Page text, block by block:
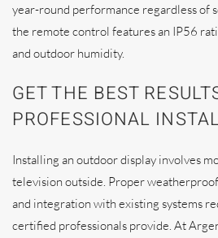
year-round performance regardless of
the remote control features an IP56
and outdoor humidity.
GET THE BEST
PROFESSIONAL
Installing an outdoor display involves
television outside. Proper
and integration with existing systems
certified professionals provide. At